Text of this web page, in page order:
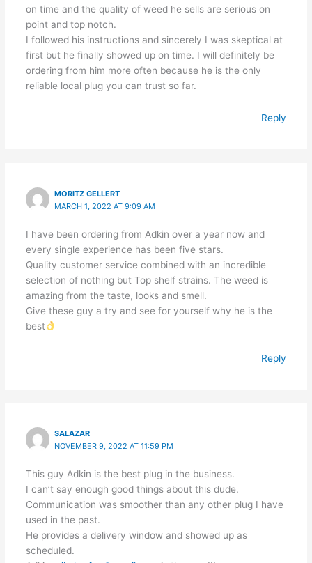
on time and the quality of weed he sells are serious on
point and top notch.
I followed his instructions and sincerely I was skeptical at
first but he finally showed up on time. I will definitely be
ordering from him more often because he is the only
reliable local plug you can trust so far.
Reply
MORITZ GELLERT
MARCH 1, 2022 AT 9:09 AM
I have been ordering from Adkin over a year now and
every single experience has been five stars.
Quality customer service combined with an incredible
selection of nothing but Top shelf strains. The weed is
amazing from the taste, looks and smell.
Give these guy a try and see for yourself why he is the
best
Reply
SALAZAR
NOVEMBER 9, 2022 AT 11:59 PM
This guy Adkin is the best plug in the business.
I can’t say enough good things about this dude.
Communication was smoother than any other plug I have
used in the past.
He provides a delivery window and showed up as
scheduled.